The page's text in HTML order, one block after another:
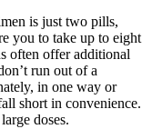
is just two pills,
you to take up to eight
often offer additional
run out of a
in one way or
short in convenience.
doses.